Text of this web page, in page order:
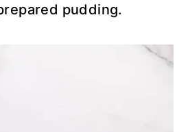
pudding.